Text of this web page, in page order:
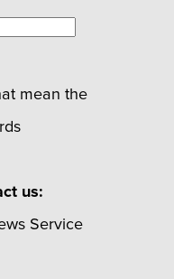
mean the
us:
Service